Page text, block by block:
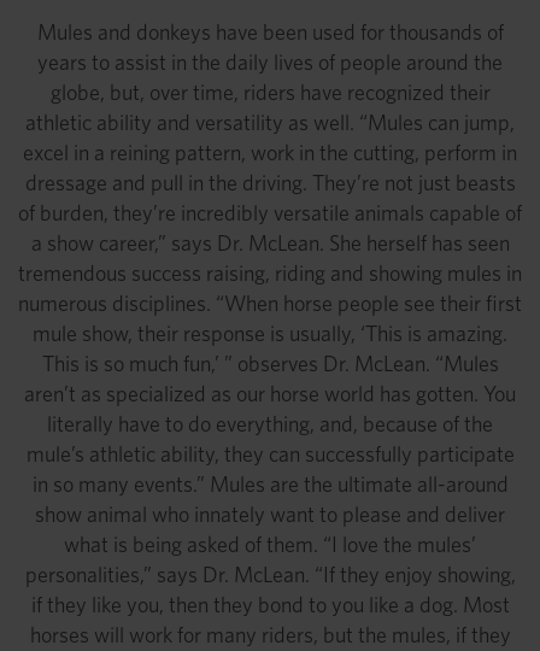
Mules and donkeys have been used for thousands of
years to assist in the daily lives of people around the
globe, but, over time, riders have recognized their
athletic ability and versatility as well. “Mules can jump,
excel in a reining pattern, work in the cutting, perform in
dressage and pull in the driving. They’re not just beasts
of burden, they’re incredibly versatile animals capable of
a show career,” says Dr. McLean. She herself has seen
tremendous success raising, riding and showing mules in
numerous disciplines. “When horse people see their first
mule show, their response is usually, ‘This is amazing.
This is so much fun,’ ” observes Dr. McLean. “Mules
aren’t as specialized as our horse world has gotten. You
literally have to do everything, and, because of the
mule’s athletic ability, they can successfully participate
in so many events.” Mules are the ultimate all-around
show animal who innately want to please and deliver
what is being asked of them. “I love the mules’
personalities,” says Dr. McLean. “If they enjoy showing,
if they like you, then they bond to you like a dog. Most
horses will work for many riders, but the mules, if they